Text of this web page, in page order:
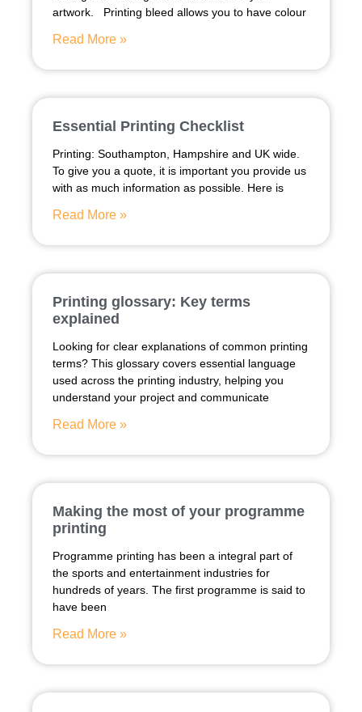
artwork. Printing bleed allows you to have colour
Read More »
Essential Printing Checklist
Printing: Southampton, Hampshire and UK wide.
To give you a quote, it is important you provide us
with as much information as possible. Here is
Read More »
Printing glossary: Key terms
explained
Looking for clear explanations of common printing
terms? This glossary covers essential language
used across the printing industry, helping you
understand your project and communicate
Read More »
Making the most of your programme
printing
Programme printing has been a integral part of
the sports and entertainment industries for
hundreds of years. The first programme is said to
have been
Read More »